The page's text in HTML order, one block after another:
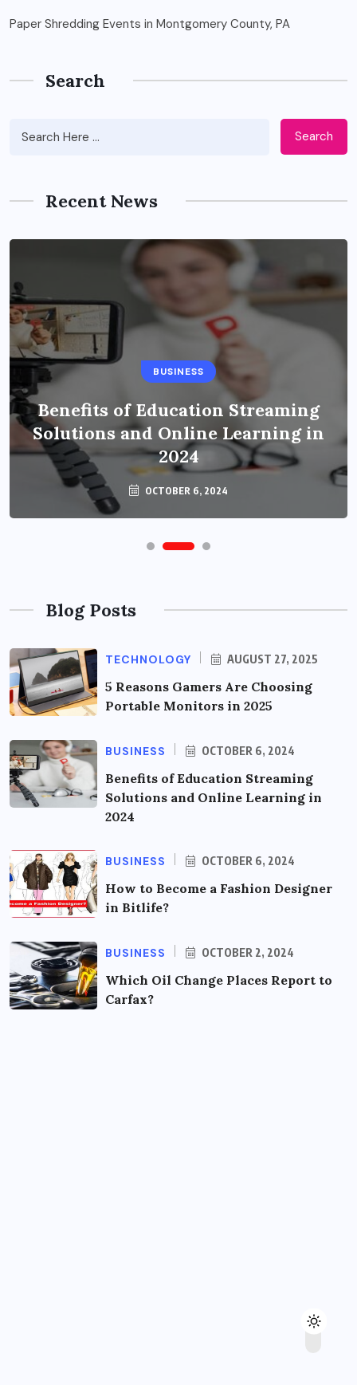
Paper Shredding Events in Montgomery County, PA
Search
Search
Recent News
BUSINESS
Benefits of Education Streaming
Solutions and Online Learning in
2024
OCTOBER 6, 2024
Blog Posts
TECHNOLOGY AUGUST 27, 2025
5 Reasons Gamers Are Choosing
Portable Monitors in 2025
BUSINESS OCTOBER 6, 2024
Benefits of Education Streaming
Solutions and Online Learning in
2024
BUSINESS OCTOBER 6, 2024
How to Become a Fashion Designer
in Bitlife?
BUSINESS OCTOBER 2, 2024
Which Oil Change Places Report to
Carfax?